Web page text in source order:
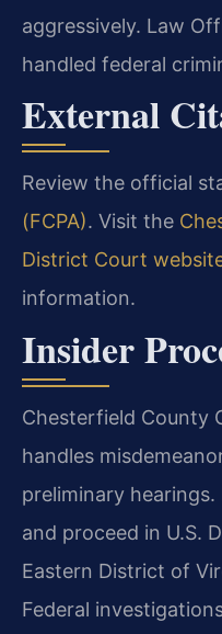
aggressively. Law
handled federal
External
Review the official
(FCPA). Visit the
District Court
information.
Insider
Chesterfield County
handles
preliminary hearings.
and proceed in U.S.
Eastern District of
Federal